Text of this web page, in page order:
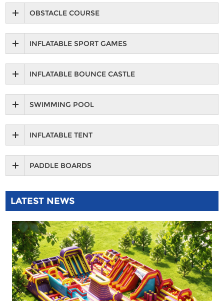
OBSTACLE COURSE
INFLATABLE SPORT GAMES
INFLATABLE BOUNCE CASTLE
SWIMMING POOL
INFLATABLE TENT
PADDLE BOARDS
LATEST NEWS